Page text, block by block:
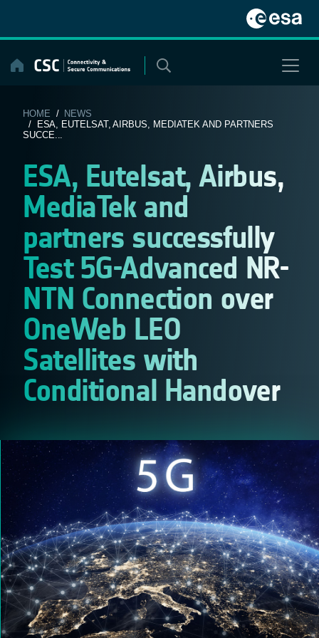
content
HOME / NEWS
/ ESA, EUTELSAT, AIRBUS, MEDIATEK AND PARTNERS
SUCCE...
ESA, Eutelsat, Airbus,
MediaTek and
partners successfully
Test 5G-Advanced NR-
NTN Connection over
OneWeb LEO
Satellites with
Conditional Handover